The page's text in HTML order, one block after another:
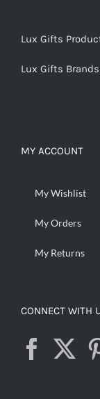
Lux Gifts
Lux Gifts Brands
MY ACCOUNT
My Wishlist
My Orders
My Returns
CONNECT WITH